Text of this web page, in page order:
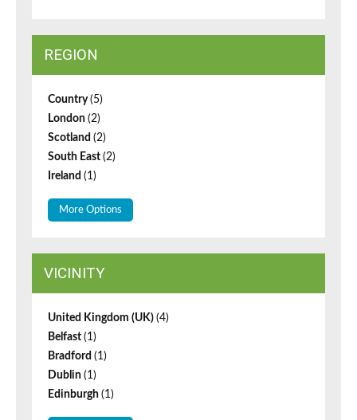
REGION
Country(5)
London (2)
Scotland (2)
South East (2)
Ireland (1)
More Options
VICINITY
United Kingdom (UK) (4)
Belfast (1)
Bradford (1)
Dublin (1)
Edinburgh (1)